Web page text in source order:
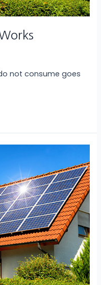
not consume goes